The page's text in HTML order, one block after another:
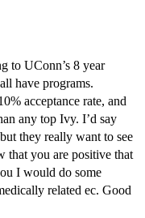
to UConn’s 8 year
have programs.
acceptance rate, and
any top Ivy. I’d say
they really want to see
that you are positive that
I would do some
related ec. Good